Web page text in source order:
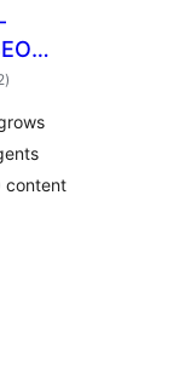
total
ratings
)
content